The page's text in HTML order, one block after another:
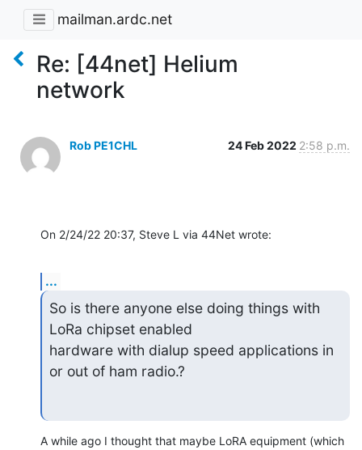
mailman.ardc.net
Re: [44net] Helium
network
Rob PE1CHL 24 Feb 2022 2:58 p.m.
On 2/24/22 20:37, Steve L via 44Net wrote:
...
So is there anyone else doing things with
LoRa chipset enabled
hardware with dialup speed applications in
or out of ham radio.?
A while ago I thought that maybe LoRA equipment (which